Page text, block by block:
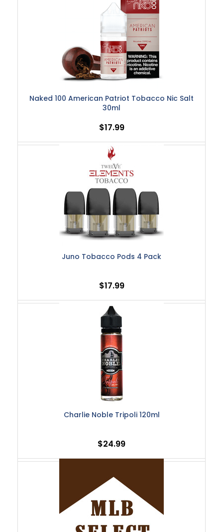
Naked 100 American Patriot Tobacco Nic Salt
30ml
$17.99
Juno Tobacco Pods 4 Pack
$17.99
Charlie Noble Tripoli 120ml
$24.99